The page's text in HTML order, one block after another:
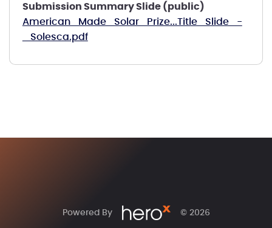
Submission Summary Slide (public)
American_Made_Solar_Prize...Title_Slide_-
_Solesca.pdf
Powered By © 2026